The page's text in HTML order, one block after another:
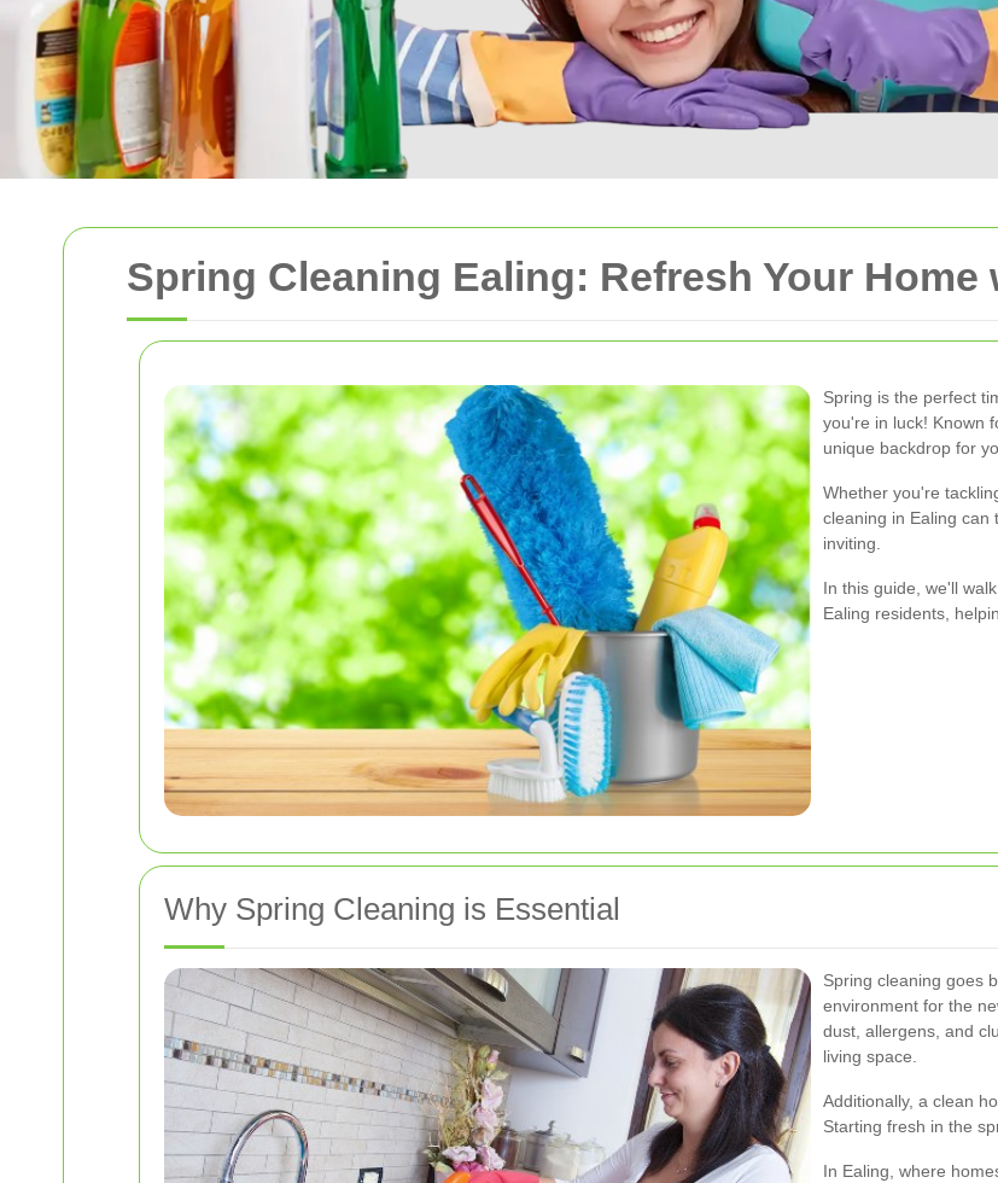
Spring Cleaning Ealing: Refresh Your Home
Spring is the perfect
you're in luck! Known
unique backdrop for
Whether you're
cleaning in Ealing can
inviting.
In this guide, we'll
Ealing residents,
Why Spring Cleaning is Essential
Spring cleaning goes
environment for the
dust, allergens, and
living space.
Additionally, a clean
Starting fresh in the
In Ealing, where